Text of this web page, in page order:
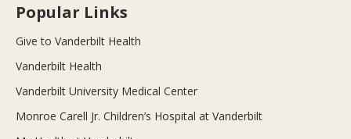
Popular Links
Give to Vanderbilt Health
Vanderbilt Health
Vanderbilt University Medical Center
Monroe Carell Jr. Children’s Hospital at Vanderbilt